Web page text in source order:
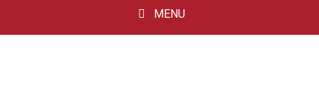
content
MENU